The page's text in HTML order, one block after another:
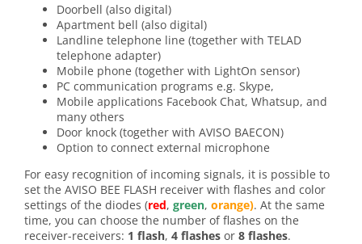
Doorbell (also digital)
Apartment bell (also digital)
Landline telephone line (together with TELAD
telephone adapter)
Mobile phone (together with LightOn sensor)
PC communication programs e.g. Skype,
Mobile applications Facebook Chat, Whatsup, and
many others
Door knock (together with AVISO BAECON)
Option to connect external microphone
For easy recognition of incoming signals, it is possible to
set the AVISO BEE FLASH receiver with flashes and color
settings of the diodes (red, green, orange). At the same
time, you can choose the number of flashes on the
receiver-receivers: 1 flash, 4 flashes or 8 flashes.